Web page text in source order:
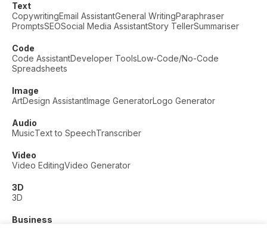
Text
CopywritingEmail AssistantGeneral WritingParaphraser
PromptsSEOSocial Media AssistantStory TellerSummariser
Code
Code AssistantDeveloper ToolsLow-Code/No-Code
Spreadsheets
Image
ArtDesign AssistantImage GeneratorLogo Generator
Audio
MusicText to SpeechTranscriber
Video
Video EditingVideo Generator
3D
3D
Business